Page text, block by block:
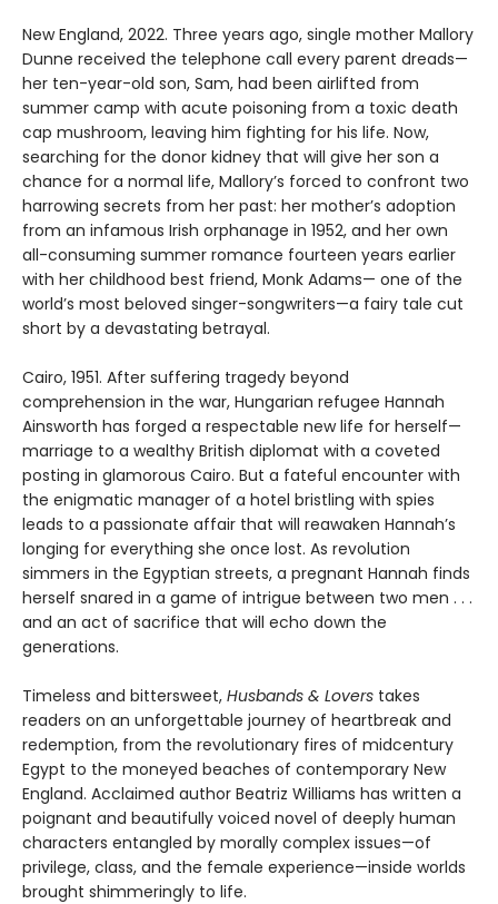
New England, 2022. Three years ago, single mother Mallory
Dunne received the telephone call every parent dreads—
her ten-year-old son, Sam, had been airlifted from
summer camp with acute poisoning from a toxic death
cap mushroom, leaving him fighting for his life. Now,
searching for the donor kidney that will give her son a
chance for a normal life, Mallory’s forced to confront two
harrowing secrets from her past: her mother’s adoption
from an infamous Irish orphanage in 1952, and her own
all-consuming summer romance fourteen years earlier
with her childhood best friend, Monk Adams— one of the
world’s most beloved singer-songwriters—a fairy tale cut
short by a devastating betrayal.
Cairo, 1951. After suffering tragedy beyond
comprehension in the war, Hungarian refugee Hannah
Ainsworth has forged a respectable new life for herself—
marriage to a wealthy British diplomat with a coveted
posting in glamorous Cairo. But a fateful encounter with
the enigmatic manager of a hotel bristling with spies
leads to a passionate affair that will reawaken Hannah’s
longing for everything she once lost. As revolution
simmers in the Egyptian streets, a pregnant Hannah finds
herself snared in a game of intrigue between two men . . .
and an act of sacrifice that will echo down the
generations.
Timeless and bittersweet, Husbands & Lovers takes
readers on an unforgettable journey of heartbreak and
redemption, from the revolutionary fires of midcentury
Egypt to the moneyed beaches of contemporary New
England. Acclaimed author Beatriz Williams has written a
poignant and beautifully voiced novel of deeply human
characters entangled by morally complex issues—of
privilege, class, and the female experience—inside worlds
brought shimmeringly to life.